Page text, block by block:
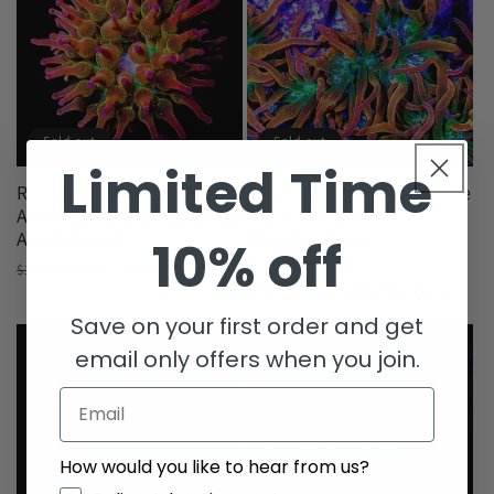
Sold out
Rainbow Bubble Tip
Anemone (Aquacultured
Anemones)
Regular
$179.99 USD $89.99 USD
Sold out
Rainbow Inferno Bubble
Tip Anemone
(Aquacultured
Anemones)
Regular
price
$239.99 USD
price
Limited Time
10% off
Save on your first order and get
email only offers when you join.
Email
How would you like to hear from us?